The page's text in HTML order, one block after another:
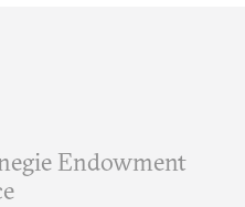
Endowment